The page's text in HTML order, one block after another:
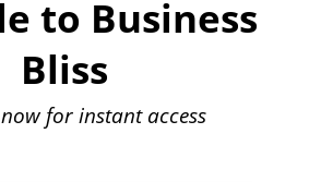
to Business
Bliss
for instant access